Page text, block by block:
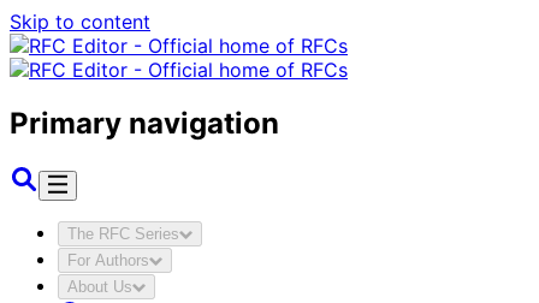
Skip to content
Primary navigation
The RFC Series
For Authors
About Us